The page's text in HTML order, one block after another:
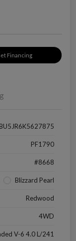
Financing
PF1790
#8668
Blizzard Pearl
Redwood
4WD
V-6 4.0 L/241